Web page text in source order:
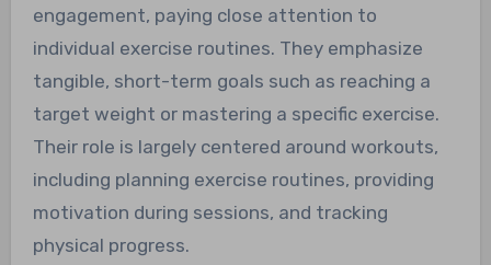
engagement, paying close attention to
individual exercise routines. They emphasize
tangible, short-term goals such as reaching a
target weight or mastering a specific exercise.
Their role is largely centered around workouts,
including planning exercise routines, providing
motivation during sessions, and tracking
physical progress.